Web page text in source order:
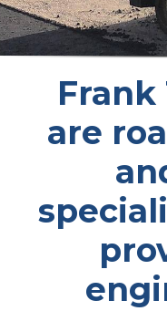
Frank
are